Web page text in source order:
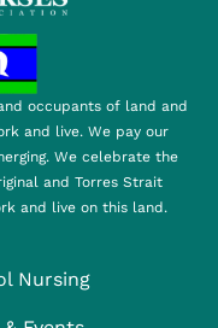
occupants of land and
and live. We pay our
We celebrate the
and Torres Strait
and live on this land.
Nursing